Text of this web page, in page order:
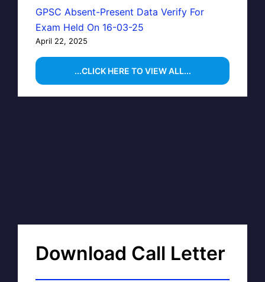
GPSC Absent-Present Data Verify For
Exam Held On 16-03-25
April 22, 2025
...CLICK HERE TO VIEW ALL...
Download Call Letter